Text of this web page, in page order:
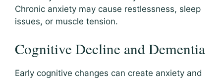
Chronic anxiety may cause restlessness, sleep
issues, or muscle tension.
Cognitive Decline and Dementia
Early cognitive changes can create anxiety and